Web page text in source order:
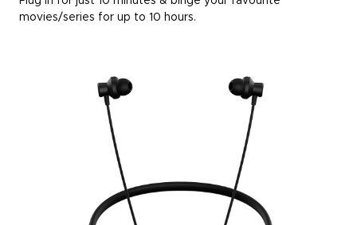
movies/series for up to 10 hours.